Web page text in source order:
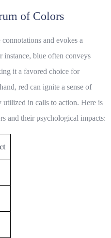
of Colors
and evokes a
instance, blue often conveys
it a favored choice for
red can ignite a sense of
in calls to action. Here is
and their psychological impacts: